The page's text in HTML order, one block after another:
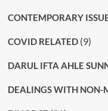
CONTEMPORARY
COVID RELATED(9)
DARUL IFTA AHLE
DEALINGS WITH NON-